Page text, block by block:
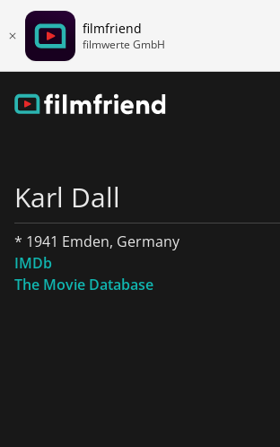
filmfriend
filmwerte GmbH
Karl Dall
* 1941 Emden, Germany
IMDb
The Movie Database